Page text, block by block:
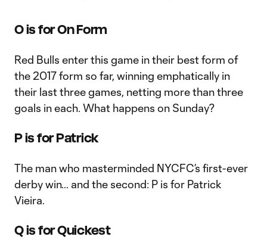
O is for On Form
Red Bulls enter this game in their best form of
the 2017 form so far, winning emphatically in
their last three games, netting more than three
goals in each. What happens on Sunday?
P is for Patrick
The man who masterminded NYCFC’s first-ever
derby win… and the second: P is for Patrick
Vieira.
Q is for Quickest